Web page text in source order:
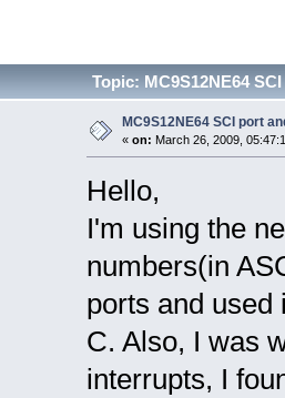
Topic: MC9S12NE64
MC9S12NE64 SCI port
« on: March 26, 2009,
Hello,
I'm using the
numbers(in
ports and used
C. Also, I was
interrupts, I